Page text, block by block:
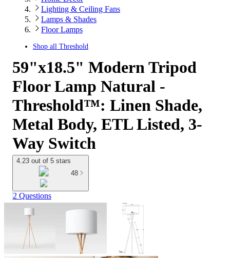
Lighting & Ceiling Fans
Lamps & Shades
Floor Lamps
Shop all Threshold
59"x18.5" Modern Tripod
Floor Lamp Natural -
Threshold™: Linen Shade,
Metal Body, ETL Listed, 3-
Way Switch
4.23 out of 5 stars
48
2 Questions